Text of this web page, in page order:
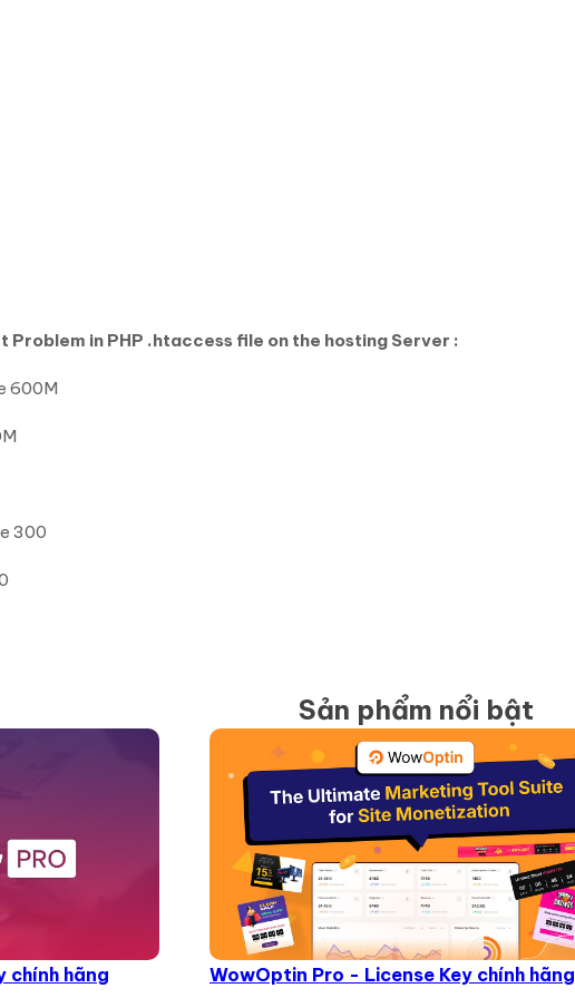
Problem in PHP .htaccess file on the hosting Server :
600M
300
Sản phẩm nổi bật
chính hãng WowOptin Pro - License Key chính hãng